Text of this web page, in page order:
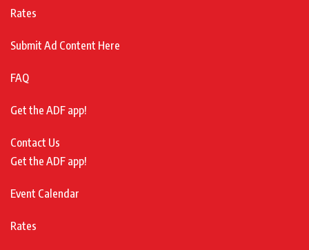
Rates
Submit Ad Content Here
FAQ
Get the ADF app!
Contact Us
Get the ADF app!
Event Calendar
Rates